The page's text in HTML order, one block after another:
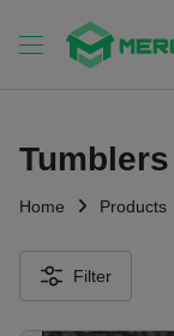
Tumblers
Home Products
Filter